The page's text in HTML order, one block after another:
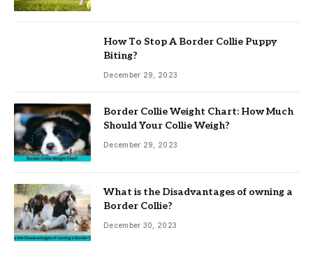
How To Stop A Border Collie Puppy
Biting?
December 29, 2023
Border Collie Weight Chart: How Much
Should Your Collie Weigh?
December 29, 2023
What is the Disadvantages of owning a
Border Collie?
December 30, 2023